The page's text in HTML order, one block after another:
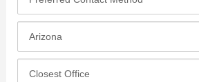
*
e
u
e
e
c